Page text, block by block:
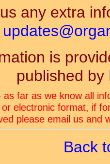
any extra
is
published by
far as we know all
electronic format, if
please email us and
Back